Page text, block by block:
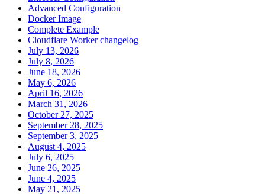
Advanced Configuration
Docker Image
Complete Example
Cloudflare Worker changelog
July 13, 2026
July 8, 2026
June 18, 2026
May 6, 2026
April 16, 2026
March 31, 2026
October 27, 2025
September 28, 2025
September 3, 2025
August 4, 2025
July 6, 2025
June 26, 2025
June 4, 2025
May 21, 2025